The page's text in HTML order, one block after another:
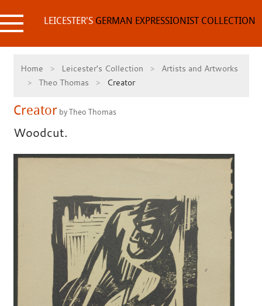
to
content LEICESTER'SGERMAN EXPRESSIONIST COLLECTION
Home Leicester's Collection
Artists and Artworks
Theo Thomas
Creator
Creatorby Theo Thomas
Woodcut.